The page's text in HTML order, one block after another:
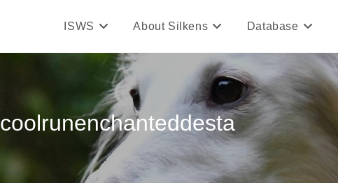
ISWS About Silkens Database
coolrunenchanteddesta